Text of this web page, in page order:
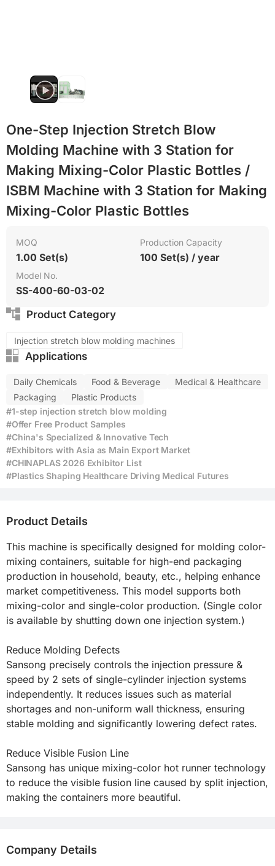
One-Step Injection Stretch Blow
Molding Machine with 3 Station for
Making Mixing-Color Plastic Bottles /
ISBM Machine with 3 Station for Making
Mixing-Color Plastic Bottles
MOQ
1.00 Set(s)
Production Capacity
100 Set(s) / year
Model No.
SS-400-60-03-02
Product Category
Injection stretch blow molding machines
Applications
Daily Chemicals Food & Beverage
Medical & Healthcare
Packaging
Plastic Products
#1-step injection stretch blow molding
#Offer Free Product Samples
#China's Specialized & Innovative Tech
#Exhibitors with Asia as Main Export Market
#CHINAPLAS 2026 Exhibitor List
#Plastics Shaping Healthcare Driving Medical Futures
Product Details
This machine is specifically designed for molding color-
mixing containers, suitable for high-end packaging
production in household, beauty, etc., helping enhance
market competitiveness. This model supports both
mixing-color and single-color production. (Single color
is available by shutting down one injection system.)
Reduce Molding Defects
Sansong precisely controls the injection pressure &
speed by 2 sets of single-cylinder injection systems
independently. It reduces issues such as material
shortages and non-uniform wall thickness, ensuring
stable molding and significantly lowering defect rates.
Reduce Visible Fusion Line
Sansong has unique mixing-color hot runner technology
to reduce the visible fusion line caused by split injection,
making the containers more beautiful.
Company Details